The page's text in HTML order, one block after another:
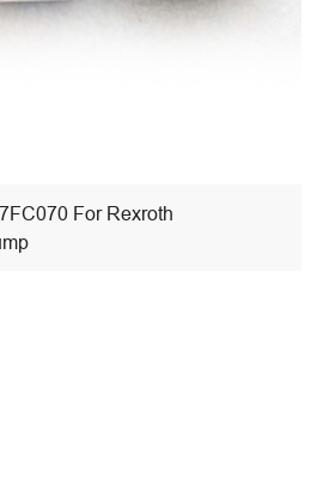
For Rexroth